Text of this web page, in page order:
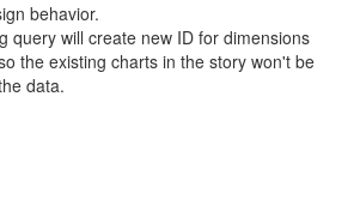
behavior.
query will create new ID for dimensions
the existing charts in the story won't be
data.